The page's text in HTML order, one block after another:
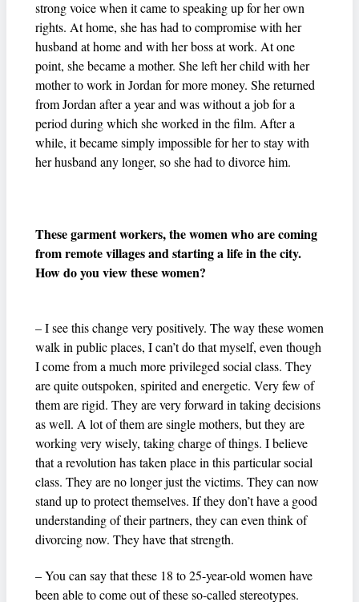
strong voice when it came to speaking up for her own
rights. At home, she has had to compromise with her
husband at home and with her boss at work. At one
point, she became a mother. She left her child with her
mother to work in Jordan for more money. She returned
from Jordan after a year and was without a job for a
period during which she worked in the film. After a
while, it became simply impossible for her to stay with
her husband any longer, so she had to divorce him.
These garment workers, the women who are coming
from remote villages and starting a life in the city.
How do you view these women?
– I see this change very positively. The way these women
walk in public places, I can’t do that myself, even though
I come from a much more privileged social class. They
are quite outspoken, spirited and energetic. Very few of
them are rigid. They are very forward in taking decisions
as well. A lot of them are single mothers, but they are
working very wisely, taking charge of things. I believe
that a revolution has taken place in this particular social
class. They are no longer just the victims. They can now
stand up to protect themselves. If they don’t have a good
understanding of their partners, they can even think of
divorcing now. They have that strength.
– You can say that these 18 to 25-year-old women have
been able to come out of these so-called stereotypes.